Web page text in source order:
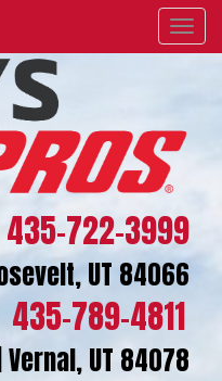
Menu
435-722-3999
UT 84066
435-789-4811
UT 84078